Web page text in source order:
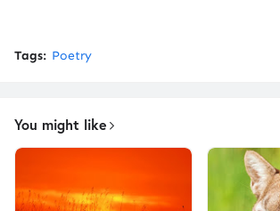
Tags: Poetry
You might like